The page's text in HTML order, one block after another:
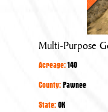
in
Multi-Purpose
Acreage:140
County:Pawnee
State:OK